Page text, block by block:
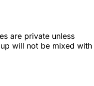
are private unless
will not be mixed with